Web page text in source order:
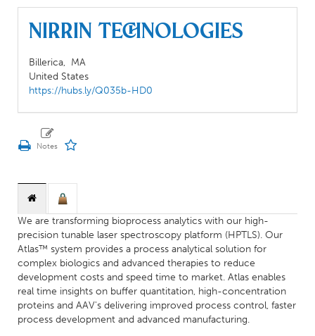
Nirrin Technologies
Billerica, MA
United States
https://hubs.ly/Q035b-HD0
We are transforming bioprocess analytics with our high-
precision tunable laser spectroscopy platform (HPTLS). Our
Atlas™ system provides a process analytical solution for
complex biologics and advanced therapies to reduce
development costs and speed time to market. Atlas enables
real time insights on buffer quantitation, high-concentration
proteins and AAV's delivering improved process control, faster
process development and advanced manufacturing.